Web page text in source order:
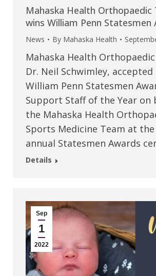
Mahaska Health Orthopaedic
wins William Penn Statesmen
News By Mahaska Health
Mahaska Health
Dr. Neil Schwimley, accepted
William Penn Statesmen
Support Staff of the Year on
the Mahaska Health
Sports Medicine Team at
annual Statesmen Awards
Details
Sep
1
2022